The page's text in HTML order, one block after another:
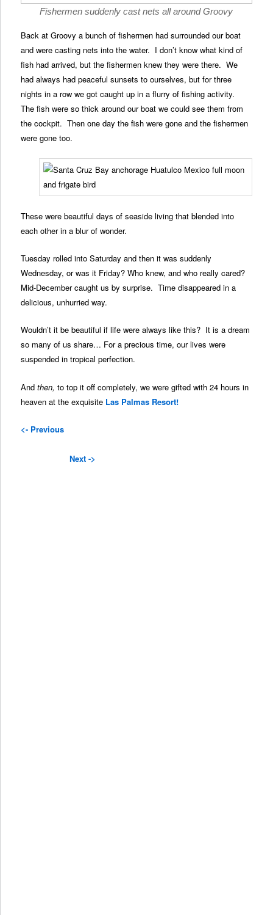
Fishermen suddenly cast nets all around Groovy
Back at Groovy a bunch of fishermen had surrounded our boat
and were casting nets into the water. I don’t know what kind of
fish had arrived, but the fishermen knew they were there. We
had always had peaceful sunsets to ourselves, but for three
nights in a row we got caught up in a flurry of fishing activity.
The fish were so thick around our boat we could see them from
the cockpit. Then one day the fish were gone and the fishermen
were gone too.
These were beautiful days of seaside living that blended into
each other in a blur of wonder.
Tuesday rolled into Saturday and then it was suddenly
Wednesday, or was it Friday? Who knew, and who really cared?
Mid-December caught us by surprise. Time disappeared in a
delicious, unhurried way.
Wouldn’t it be beautiful if life were always like this? It is a dream
so many of us share… For a precious time, our lives were
suspended in tropical perfection.
Andthen, to top it off completely, we were gifted with 24 hours in
heaven at the exquisite Las Palmas Resort!
<- Previous
Next ->